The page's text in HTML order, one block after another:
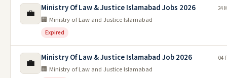
💼 Ministry Of Law & Justice Islamabad Jobs 2026
🏢 Ministry of Law and Justice Islamabad
Expired
24
💼 Ministry Of Law & Justice Islamabad Job 2026
🏢 Ministry of Law and Justice Islamabad
04